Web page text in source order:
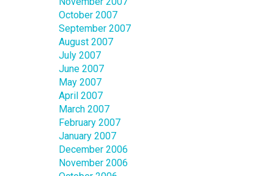
October 2007
September 2007
August 2007
July 2007
June 2007
May 2007
April 2007
March 2007
February 2007
January 2007
December 2006
November 2006